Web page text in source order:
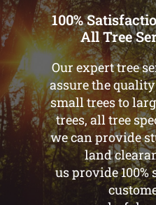
100%
All Tree
Our expert tree
assure the
small trees to
trees, all tree
we can provide
land
us provide